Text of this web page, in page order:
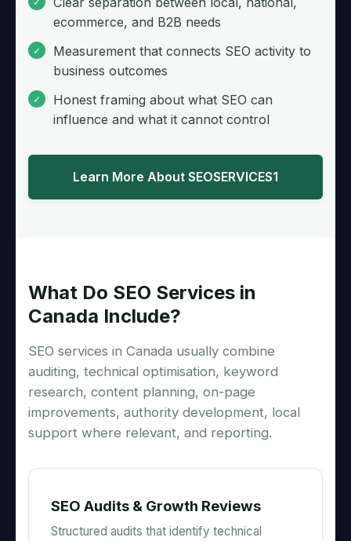
ecommerce, and B2B needs
Measurement that connects SEO activity to
business outcomes
Honest framing about what SEO can
influence and what it cannot control
Learn More About SEOSERVICES1
What Do SEO Services in
Canada Include?
SEO services in Canada usually combine
auditing, technical optimisation, keyword
research, content planning, on-page
improvements, authority development, local
support where relevant, and reporting.
SEO Audits & Growth Reviews
Structured audits that identify technical